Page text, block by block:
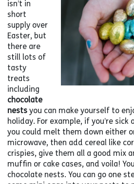
isn’t in
short
supply over
Easter, but
there are
still lots of
tasty
treats
including
chocolate
nests you can make yourself to
holiday. For example, if you’re sick
you could melt them down either
microwave, then add cereal like
crispies, give them all a good mix
muffin or cake cases, and voila!
chocolate nests. You can go one